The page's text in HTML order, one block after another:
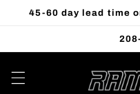
Skip to
45-60 day lead time